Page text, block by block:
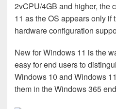
2vCPU/4GB and higher, the
11 as the OS appears only if
hardware configuration
New for Windows 11 is the
easy for end users to
Windows 10 and Windows
them in the Windows 365